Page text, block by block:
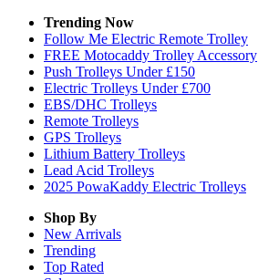
Trending Now
Follow Me Electric Remote Trolley
FREE Motocaddy Trolley Accessory
Push Trolleys Under £150
Electric Trolleys Under £700
EBS/DHC Trolleys
Remote Trolleys
GPS Trolleys
Lithium Battery Trolleys
Lead Acid Trolleys
2025 PowaKaddy Electric Trolleys
Shop By
New Arrivals
Trending
Top Rated